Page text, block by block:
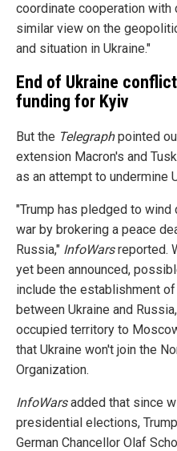
coordinate cooperation with
similar view on the
and situation in Ukraine."
End of Ukraine
funding for Kyiv
But the Telegraphpointed
extension Macron's and
as an attempt to undermine
"Trump has pledged to wind
war by brokering a peace
Russia," InfoWarsreported.
yet been announced,
include the establishment
between Ukraine and
occupied territory to
that Ukraine won't join the
Organization.
InfoWarsadded that since
presidential elections,
German Chancellor Olaf